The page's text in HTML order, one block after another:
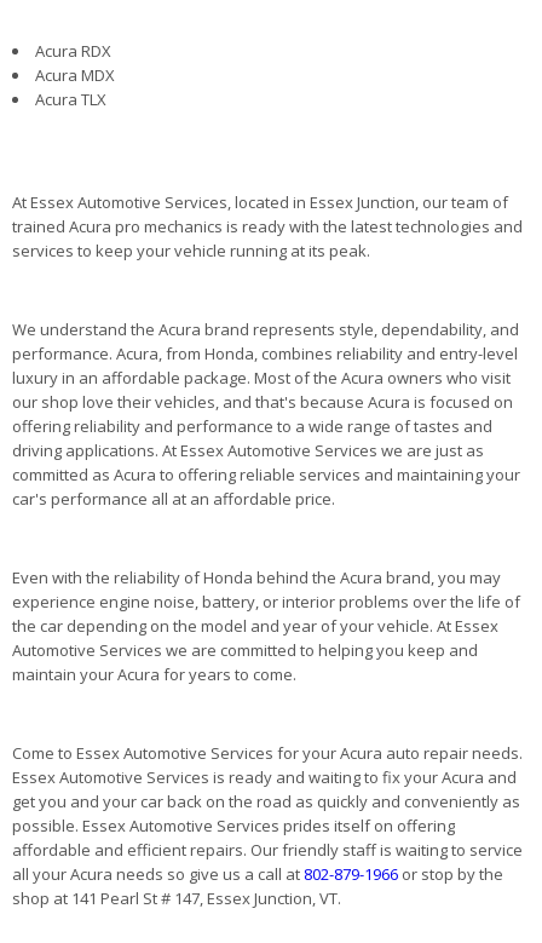
Acura RDX
Acura MDX
Acura TLX
At Essex Automotive Services, located in Essex Junction, our team of
trained Acura pro mechanics is ready with the latest technologies and
services to keep your vehicle running at its peak.
We understand the Acura brand represents style, dependability, and
performance. Acura, from Honda, combines reliability and entry-level
luxury in an affordable package. Most of the Acura owners who visit
our shop love their vehicles, and that's because Acura is focused on
offering reliability and performance to a wide range of tastes and
driving applications. At Essex Automotive Services we are just as
committed as Acura to offering reliable services and maintaining your
car's performance all at an affordable price.
Even with the reliability of Honda behind the Acura brand, you may
experience engine noise, battery, or interior problems over the life of
the car depending on the model and year of your vehicle. At Essex
Automotive Services we are committed to helping you keep and
maintain your Acura for years to come.
Come to Essex Automotive Services for your Acura auto repair needs.
Essex Automotive Services is ready and waiting to fix your Acura and
get you and your car back on the road as quickly and conveniently as
possible. Essex Automotive Services prides itself on offering
affordable and efficient repairs. Our friendly staff is waiting to service
all your Acura needs so give us a call at 802-879-1966 or stop by the
shop at 141 Pearl St # 147, Essex Junction, VT.